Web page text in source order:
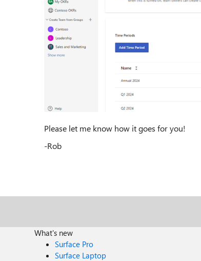
Please let me know how it goes for you!
-Rob
What's new
Surface Pro
Surface Laptop